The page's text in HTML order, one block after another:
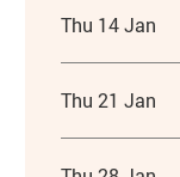
Thu 14 Jan
Thu 21 Jan